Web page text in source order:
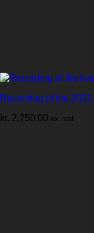
Recording of the
kr. 2,750.00 ex. vat